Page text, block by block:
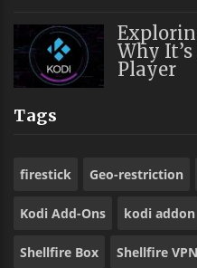
Why
Player
Tags
firestick Geo-restriction
Kodi Add-Ons kodi addon
Shellfire Box Shellfire VPN